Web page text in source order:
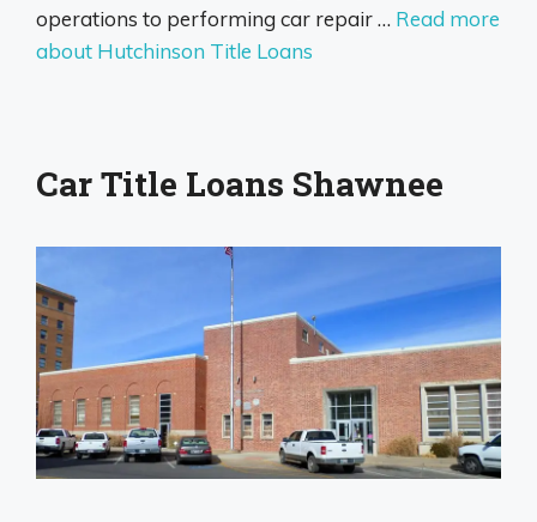
operations to performing car repair … Read more
about Hutchinson Title Loans
Car Title Loans Shawnee